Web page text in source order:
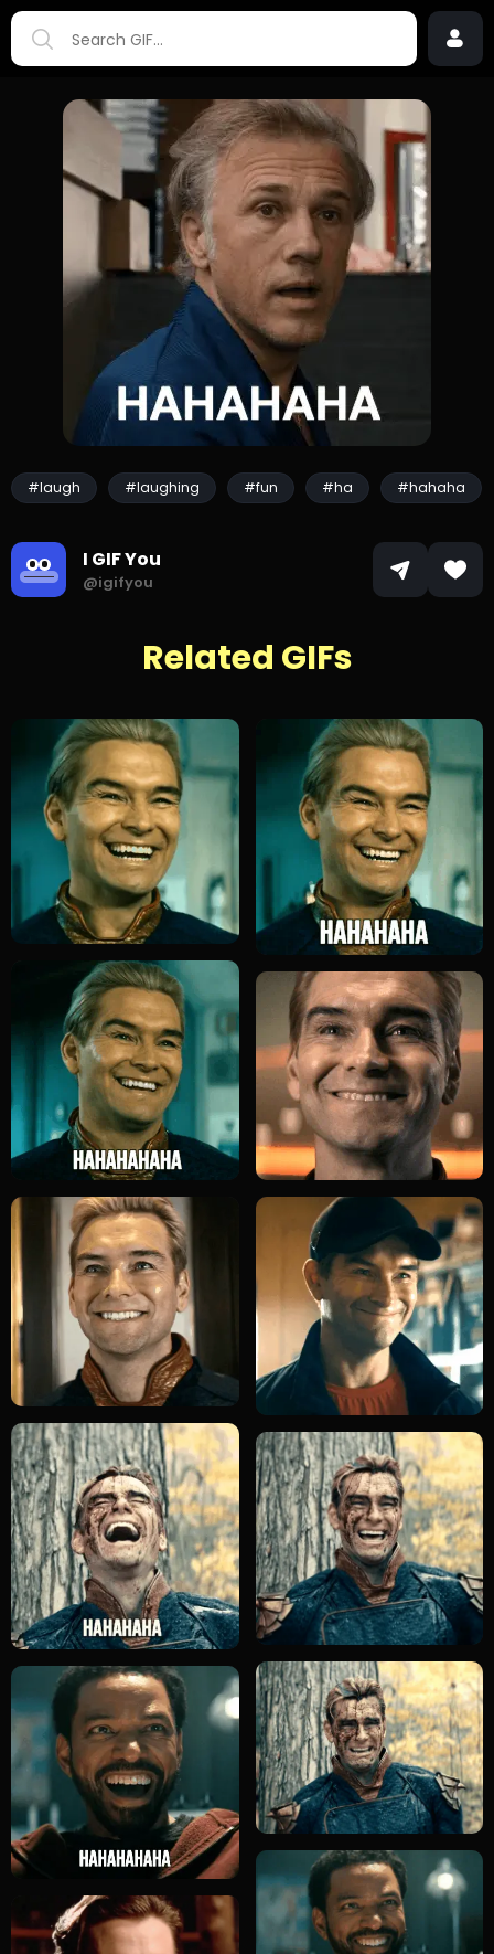
#laugh #laughing #fun #ha #hahaha
I GIF You
@igifyou
Related GIFs